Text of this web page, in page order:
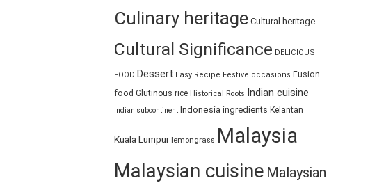
Culinary heritage Cultural heritage
Cultural Significance DELICIOUS
FOOD Dessert Easy Recipe Festive occasions Fusion
food Glutinous rice Historical Roots Indian cuisine
Indian subcontinent Indonesia ingredients Kelantan
Kuala Lumpur lemongrass Malaysia
Malaysian cuisine Malaysian